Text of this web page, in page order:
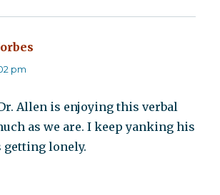
pm
Allen is enjoying this verbal
as we are. I keep yanking his
getting lonely.